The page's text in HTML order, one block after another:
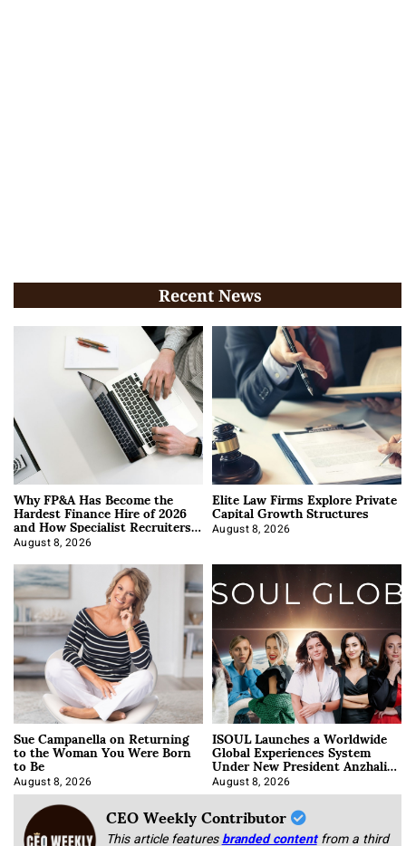
Recent News
Why FP&A Has Become the
Hardest Finance Hire of 2026
and How Specialist Recruiters
Approach It
August 8, 2026
Elite Law Firms Explore Private
Capital Growth Structures
August 8, 2026
Sue Campanella on Returning
to the Woman You Were Born
to Be
August 8, 2026
ISOUL Launches a Worldwide
Global Experiences System
Under New President Anzhalika
Korab
August 8, 2026
CEO Weekly Contributor
This article featuresbranded content from a third